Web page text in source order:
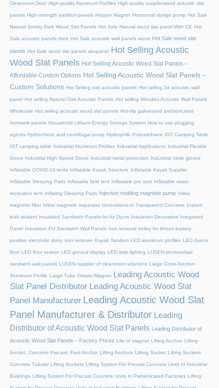
Cleanroom Door High-quality Aluminum Profiles High-quality supplierwood ackustic slat
panels High-strength partition panels Hopper Magnet Horizontal sludge pump Hot Sale
Natural Smoky Dark Wood Slat Panels Hot Sale Natural wood slat panel With CE Hot
Sale acoustic panels thick Hot Sale acoustic wall panels wood Hot Sale wood slat
panels Hot Sale wood slat panels akupanel Hot Selling Acoustic
Wood Slat Panels Hot Selling Acoustic Wood Slat Panels –
Affordable Custom Options Hot Selling Acoustic Wood Slat Panels –
Custom Solutions Hot Selling oak acoustic panels Hot selling 3d acoustic wall
panel Hot selling Natural Oak Acoustic Panels Hot selling Wooden Acoustic Wall Panels
Wholesale Hot selling acoustic wood slat panels Hot-dip galvanized prefabricated
formwork panels Household Lithium Energy Storage System How to use plugging
agents Hydrochloric acid centrifugal pump Hydrophilic Polyurethane IGT Camping Table
IGT camping table Industrial Aluminum Profiles Industrial Applications Industrial Flexible
Doors Industrial High-Speed Doors Industrial metal protection Industrial nitrile gloves
Inflatable COVID-19 tents Inflatable Kayak Structure Inflatable Kayak Supplier
Inflatable Sleeping Pads Inflatable field tent Inflatable pvc tent Inflatable water
recreation tent Inflating Sleeping Pads Injection molding magnetic pump Inline
magnetic filter Inline magnetic separator Innovations in Transparent Concrete Instant
leak sealant Insulated Sandwich Panels for Air Ducts Insulation Decorative Integrated
Panel Insulation PU Sandwich Wall Panels Iron removal trolley for lithium battery
positive electrode slurry Iron remover Kayak Tandem LED aluminum profiles LED dance
floor LED floor screen LED ground display LED strip lighting LUSEN photovoltaic
sandwich wall panels LUSEN supplier of cleanroom solutions Large Cross-Section
Aluminum Profile Large Tube Drawer Magnet
Leading Acoustic Wood
Slat Panel Distributor Leading Acoustic Wood Slat
Panel Manufacturer Leading Acoustic Wood Slat
Panel Manufacturer & Distributor Leading
Distributor of Acoustic Wood Slat Panels Leading Distributor of
Acoustic Wood Slat Panels – Factory Prices Life of magnet Lifting Anchor, Lifting
Socket, Concrete Precast, Foot Anchor Lifting Anchors Lifting Socket Lifting Sockets
Concrete Tubular Lifting Sockets Lifting System For Precast Concrete Units In Industrial
Buildings Lifting System For Precast Concrete Units In Prefabricated Factories Lifting